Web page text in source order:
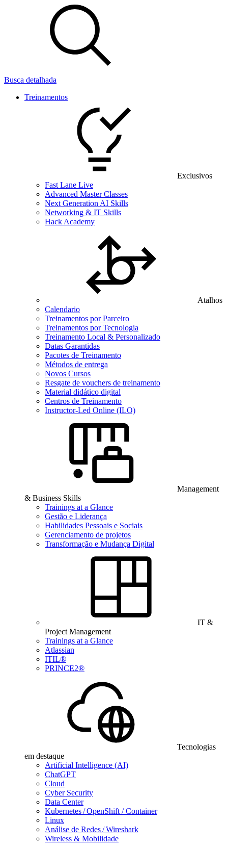
Busca detalhada
Treinamentos
Exclusivos
Fast Lane Live
Advanced Master Classes
Next Generation AI Skills
Networking & IT Skills
Hack Academy
Atalhos
Calendario
Treinamentos por Parceiro
Treinamentos por Tecnologia
Treinamento Local & Personalizado
Datas Garantidas
Pacotes de Treinamento
Métodos de entrega
Novos Cursos
Resgate de vouchers de treinamento
Material didático digital
Centros de Treinamento
Instructor-Led Online (ILO)
Management
& Business Skills
Trainings at a Glance
Gestão e Liderança
Habilidades Pessoais e Sociais
Gerenciamento de projetos
Transformação e Mudança Digital
IT &
Project Management
Trainings at a Glance
Atlassian
ITIL®
PRINCE2®
Tecnologias
em destaque
Artificial Intelligence (AI)
ChatGPT
Cloud
Cyber Security
Data Center
Kubernetes / OpenShift / Container
Linux
Análise de Redes / Wireshark
Wireless & Mobilidade